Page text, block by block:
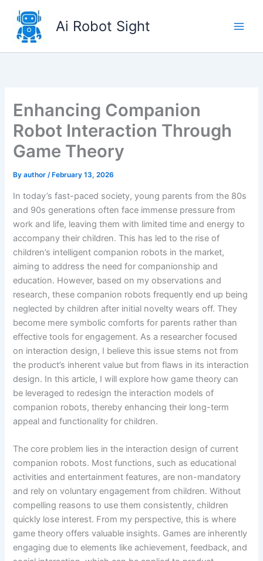
content
Ai Robot Sight
Enhancing Companion
Robot Interaction Through
Game Theory
Byauthor/ February 13, 2026
In today’s fast-paced society, young parents from the 80s
and 90s generations often face immense pressure from
work and life, leaving them with limited time and energy to
accompany their children. This has led to the rise of
children’s intelligent companion robots in the market,
aiming to address the need for companionship and
education. However, based on my observations and
research, these companion robots frequently end up being
neglected by children after initial novelty wears off. They
become mere symbolic comforts for parents rather than
effective tools for engagement. As a researcher focused
on interaction design, I believe this issue stems not from
the product’s inherent value but from flaws in its interaction
design. In this article, I will explore how game theory can
be leveraged to redesign the interaction models of
companion robots, thereby enhancing their long-term
appeal and functionality for children.
The core problem lies in the interaction design of current
companion robots. Most functions, such as educational
activities and entertainment features, are non-mandatory
and rely on voluntary engagement from children. Without
compelling reasons to use them consistently, children
quickly lose interest. From my perspective, this is where
game theory offers valuable insights. Games are inherently
engaging due to elements like achievement, feedback, and